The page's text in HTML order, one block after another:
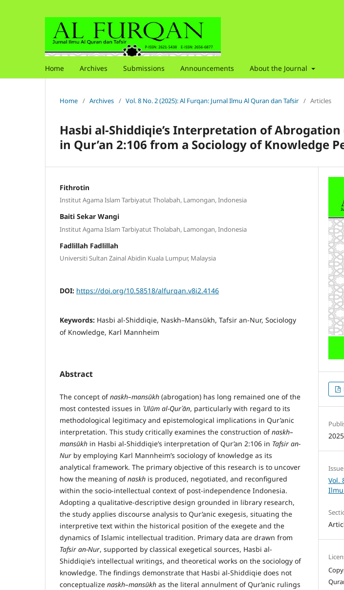
Home Archives Submissions Announcements About the Journal
Home / Archives / Vol. 8 No. 2 (2025): Al Furqan: Jurnal Ilmu Al Quran dan Tafsir / Articles
Hasbi al-Shiddiqie’s Interpretation of
in Qur’an 2:106 from a Sociology of Knowledge
Fithrotin
Institut Agama Islam Tarbiyatut Tholabah, Lamongan, Indonesia
Baiti Sekar Wangi
Institut Agama Islam Tarbiyatut Tholabah, Lamongan, Indonesia
Fadlillah Fadlillah
Universiti Sultan Zainal Abidin Kuala Lumpur, Malaysia
DOI: https://doi.org/10.58518/alfurqan.v8i2.4146
Keywords: Hasbi al-Shiddiqie, Naskh–Mansūkh, Tafsir an-Nur, Sociology
of Knowledge, Karl Mannheim
Abstract
The concept ofnaskh–mansūkh (abrogation) has long remained one of the
most contested issues in ʿUlūm al-Qurʾān, particularly with regard to its
methodological legitimacy and epistemological implications in Qur’anic
interpretation. This study critically examines the construction ofnaskh–
mansūkh in Hasbi al-Shiddiqie’s interpretation of Qur’an 2:106 in Tafsir an-
Nur by employing Karl Mannheim’s sociology of knowledge as its
analytical framework. The primary objective of this research is to uncover
how the meaning ofnaskh is produced, negotiated, and reconfigured
within the socio-intellectual context of post-independence Indonesia.
Adopting a qualitative-descriptive design grounded in library research,
the study applies discourse analysis to Qur’anic exegesis, situating the
interpretive text within the historical position of the exegete and the
dynamics of Islamic intellectual tradition. Primary data are drawn from
Tafsir an-Nur, supported by classical exegetical sources, Hasbi al-
Shiddiqie’s intellectual writings, and theoretical works on the sociology of
knowledge. The findings demonstrate that Hasbi al-Shiddiqie does not
conceptualize naskh–mansūkh as the literal annulment of Qur’anic rulings
Issue
Vol.